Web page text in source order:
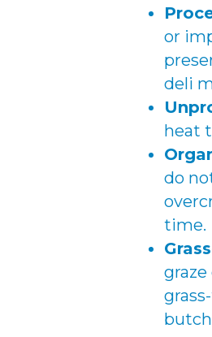
or
deli
heat
do
time.